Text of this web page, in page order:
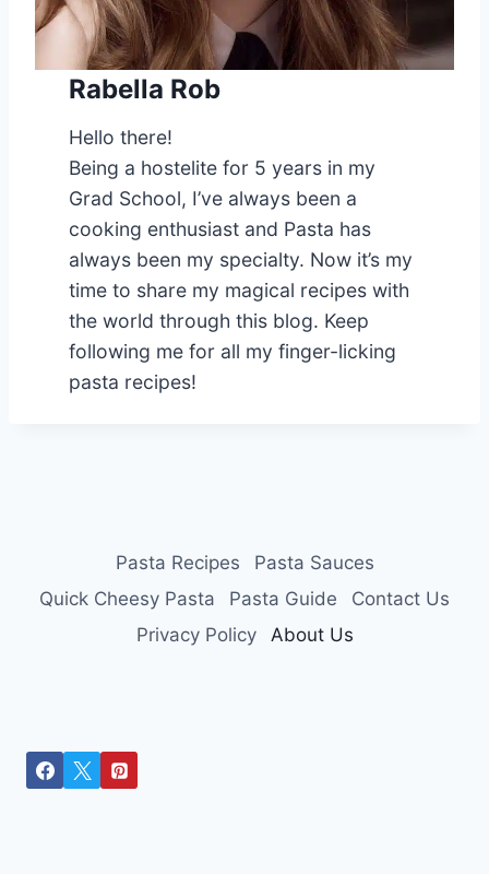
Rabella Rob
Hello there!
Being a hostelite for 5 years in my
Grad School, I’ve always been a
cooking enthusiast and Pasta has
always been my specialty. Now it’s my
time to share my magical recipes with
the world through this blog. Keep
following me for all my finger-licking
pasta recipes!
Pasta Recipes
Pasta Sauces
Quick Cheesy Pasta
Pasta Guide
Contact Us
Privacy Policy
About Us